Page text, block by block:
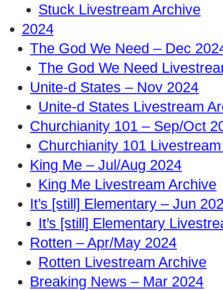
Stuck Livestream Archive
2024
The God We Need – Dec
The God We Need
Unite-d States – Nov 2024
Unite-d States Livestream
Churchianity 101 – Sep/Oct
Churchianity 101
King Me – Jul/Aug 2024
King Me Livestream Archive
It’s [still] Elementary – Jun
It’s [still] Elementary
Rotten – Apr/May 2024
Rotten Livestream Archive
Breaking News – Mar 2024